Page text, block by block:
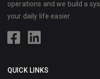
operations and we build a
your daily life easier.
QUICK LINKS